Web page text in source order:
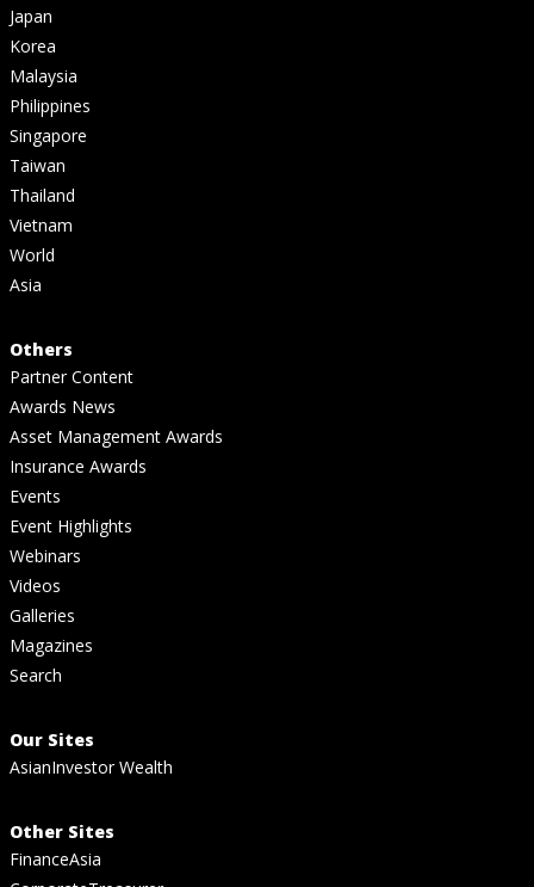
Japan
Korea
Malaysia
Philippines
Singapore
Taiwan
Thailand
Vietnam
World
Asia
Others
Partner Content
Awards News
Asset Management Awards
Insurance Awards
Events
Event Highlights
Webinars
Videos
Galleries
Magazines
Search
Our Sites
AsianInvestor Wealth
Other Sites
FinanceAsia